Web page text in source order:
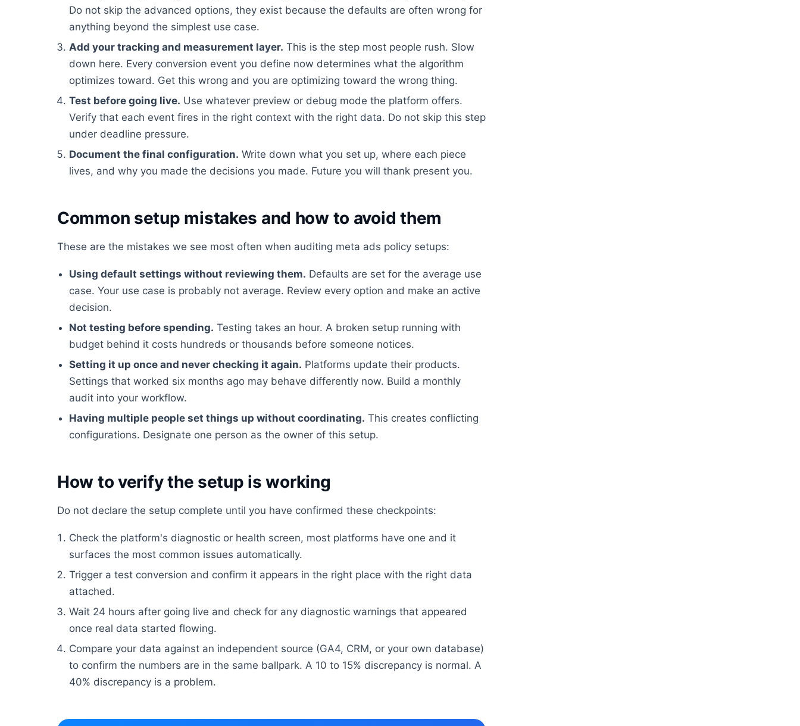
Do not skip the advanced options, they exist because the defaults are often wrong for
anything beyond the simplest use case.
Add your tracking and measurement layer. This is the step most people rush. Slow
down here. Every conversion event you define now determines what the algorithm
optimizes toward. Get this wrong and you are optimizing toward the wrong thing.
Test before going live. Use whatever preview or debug mode the platform offers.
Verify that each event fires in the right context with the right data. Do not skip this step
under deadline pressure.
Document the final configuration. Write down what you set up, where each piece
lives, and why you made the decisions you made. Future you will thank present you.
Common setup mistakes and how to avoid them
These are the mistakes we see most often when auditing meta ads policy setups:
Using default settings without reviewing them. Defaults are set for the average use
case. Your use case is probably not average. Review every option and make an active
decision.
Not testing before spending. Testing takes an hour. A broken setup running with
budget behind it costs hundreds or thousands before someone notices.
Setting it up once and never checking it again. Platforms update their products.
Settings that worked six months ago may behave differently now. Build a monthly
audit into your workflow.
Having multiple people set things up without coordinating. This creates conflicting
configurations. Designate one person as the owner of this setup.
How to verify the setup is working
Do not declare the setup complete until you have confirmed these checkpoints:
Check the platform's diagnostic or health screen, most platforms have one and it
surfaces the most common issues automatically.
Trigger a test conversion and confirm it appears in the right place with the right data
attached.
Wait 24 hours after going live and check for any diagnostic warnings that appeared
once real data started flowing.
Compare your data against an independent source (GA4, CRM, or your own database)
to confirm the numbers are in the same ballpark. A 10 to 15% discrepancy is normal. A
40% discrepancy is a problem.